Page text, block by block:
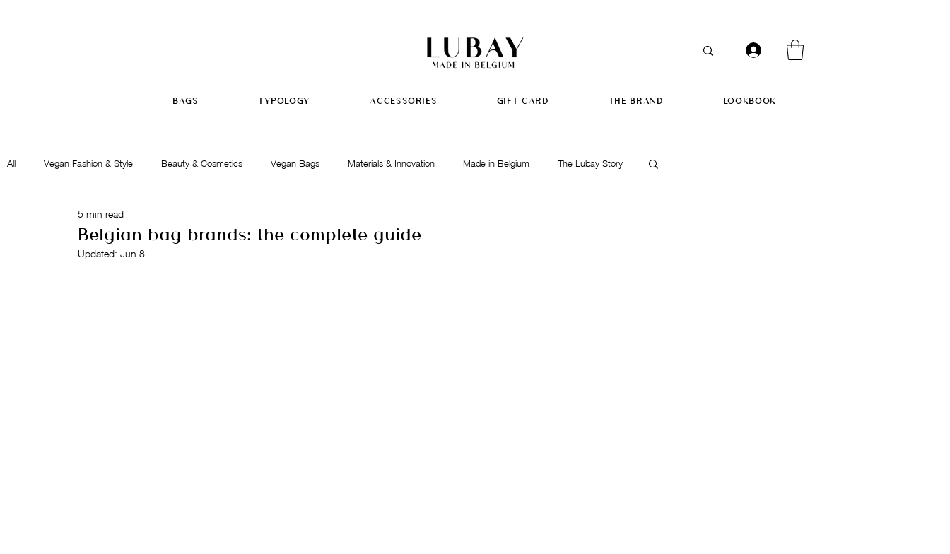
BAGS TYPOLOGY ACCESSORIES GIFT CARD THE BRAND LOOKBOOK
All Vegan Fashion & Style Beauty & Cosmetics Vegan Bags Materials & Innovation Made in Belgium The Lubay Story
Ethics & Commitment
Belgian bag brands: the complete guide
5 min read
Updated: Jun 8